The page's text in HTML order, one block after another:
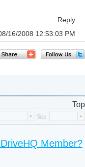
Reply
16/2008 12:53:03 PM
Top
Member?